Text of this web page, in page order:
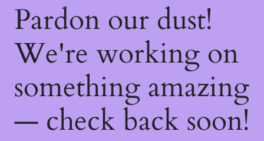
Pardon our dust!
We're working on
something amazing
— check back soon!